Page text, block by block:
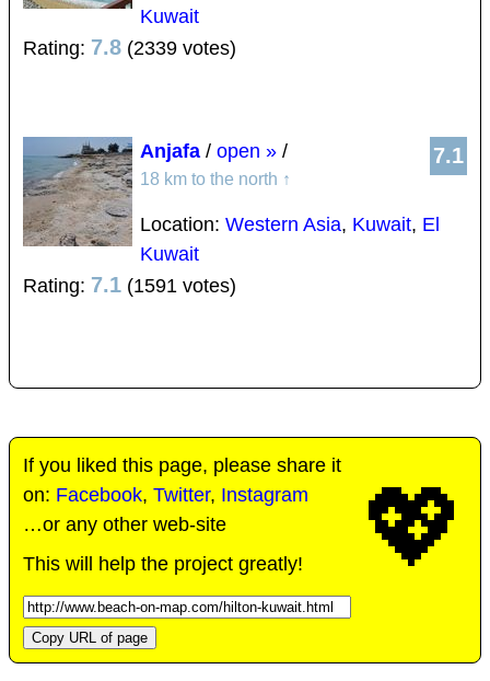
Kuwait
Rating: 7.8 (2339 votes)
7.1
Anjafa / open » /
18 km to the north ↑
Location: Western Asia, Kuwait, El
Kuwait
Rating: 7.1 (1591 votes)
💖
If you liked this page, please share it
on: Facebook, Twitter, Instagram
…or any other web-site
This will help the project greatly!
Copy URL of page